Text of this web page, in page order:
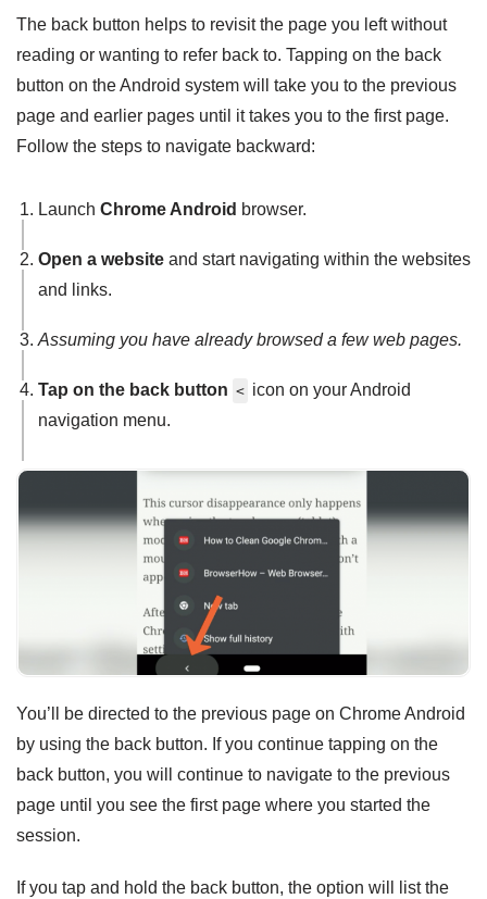
The back button helps to revisit the page you left without
reading or wanting to refer back to. Tapping on the back
button on the Android system will take you to the previous
page and earlier pages until it takes you to the first page.
Follow the steps to navigate backward:
Launch Chrome Android browser.
Open a website and start navigating within the websites
and links.
Assuming you have already browsed a few web pages.
Tap on the back button < icon on your Android
navigation menu.
You’ll be directed to the previous page on Chrome Android
by using the back button. If you continue tapping on the
back button, you will continue to navigate to the previous
page until you see the first page where you started the
session.
If you tap and hold the back button, the option will list the